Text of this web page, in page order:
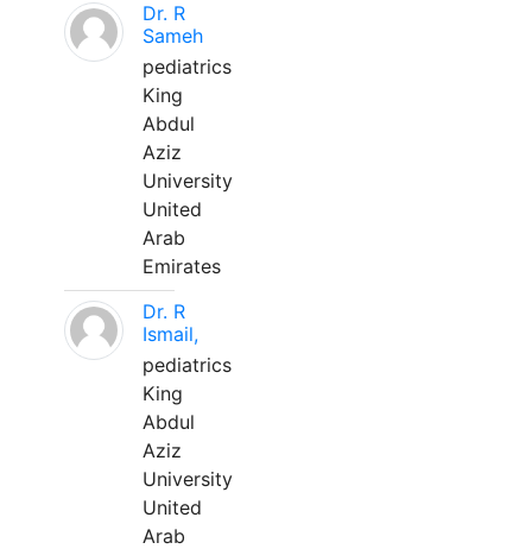
Dr. R
Sameh
pediatrics
King
Abdul
Aziz
University
United
Arab
Emirates
Dr. R
Ismail,
pediatrics
King
Abdul
Aziz
University
United
Arab